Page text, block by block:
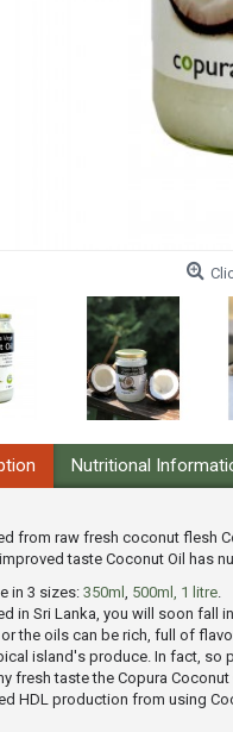
Nutritional
from raw fresh coconut flesh
taste Coconut Oil has
in 3 sizes: 350ml , 500ml, 1 litre.
in Sri Lanka, you will soon fall
the oils can be rich, full of
island's produce. In fact, so
fresh taste the Copura
HDL production from using